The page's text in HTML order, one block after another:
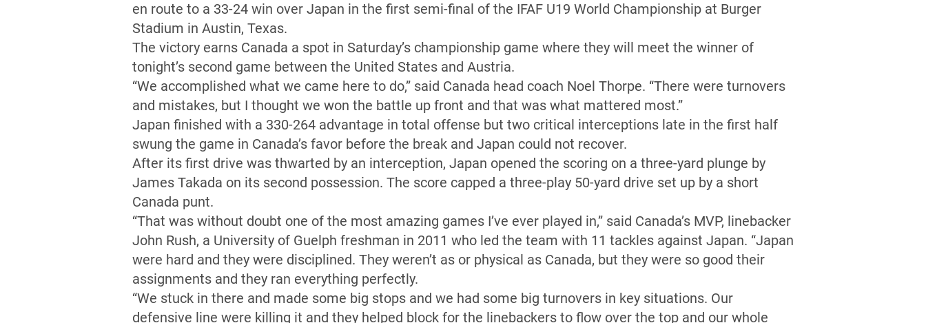
en route to a 33-24 win over Japan in the first semi-final of the IFAF U19 World Championship at Burger
Stadium in Austin, Texas.
The victory earns Canada a spot in Saturday’s championship game where they will meet the winner of
tonight’s second game between the United States and Austria.
“We accomplished what we came here to do,” said Canada head coach Noel Thorpe. “There were turnovers
and mistakes, but I thought we won the battle up front and that was what mattered most.”
Japan finished with a 330-264 advantage in total offense but two critical interceptions late in the first half
swung the game in Canada’s favor before the break and Japan could not recover.
After its first drive was thwarted by an interception, Japan opened the scoring on a three-yard plunge by
James Takada on its second possession. The score capped a three-play 50-yard drive set up by a short
Canada punt.
“That was without doubt one of the most amazing games I’ve ever played in,” said Canada’s MVP, linebacker
John Rush, a University of Guelph freshman in 2011 who led the team with 11 tackles against Japan. “Japan
were hard and they were disciplined. They weren’t as or physical as Canada, but they were so good their
assignments and they ran everything perfectly.
“We stuck in there and made some big stops and we had some big turnovers in key situations. Our
defensive line were killing it and they helped block for the linebackers to flow over the top and our whole